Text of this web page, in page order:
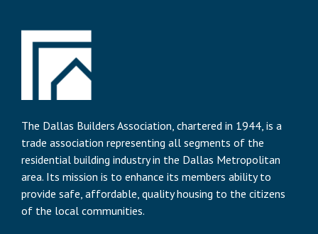
The Dallas Builders Association, chartered in 1944, is a
trade association representing all segments of the
residential building industry in the Dallas Metropolitan
area. Its mission is to enhance its members ability to
provide safe, affordable, quality housing to the citizens
of the local communities.